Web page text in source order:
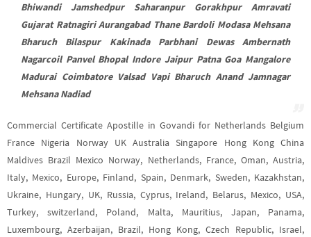
Bhiwandi Jamshedpur Saharanpur Gorakhpur Amravati
Gujarat Ratnagiri Aurangabad Thane Bardoli Modasa Mehsana
Bharuch Bilaspur Kakinada Parbhani Dewas Ambernath
Nagarcoil Panvel Bhopal Indore Jaipur Patna Goa Mangalore
Madurai Coimbatore Valsad Vapi Bharuch Anand Jamnagar
Mehsana Nadiad
Commercial Certificate Apostille in Govandi for Netherlands Belgium
France Nigeria Norway UK Australia Singapore Hong Kong China
Maldives Brazil Mexico Norway, Netherlands, France, Oman, Austria,
Italy, Mexico, Europe, Finland, Spain, Denmark, Sweden, Kazakhstan,
Ukraine, Hungary, UK, Russia, Cyprus, Ireland, Belarus, Mexico, USA,
Turkey, switzerland, Poland, Malta, Mauritius, Japan, Panama,
Luxembourg, Azerbaijan, Brazil, Hong Kong, Czech Republic, Israel,